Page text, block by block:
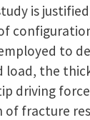
is
to
load, the
driving
of fracture